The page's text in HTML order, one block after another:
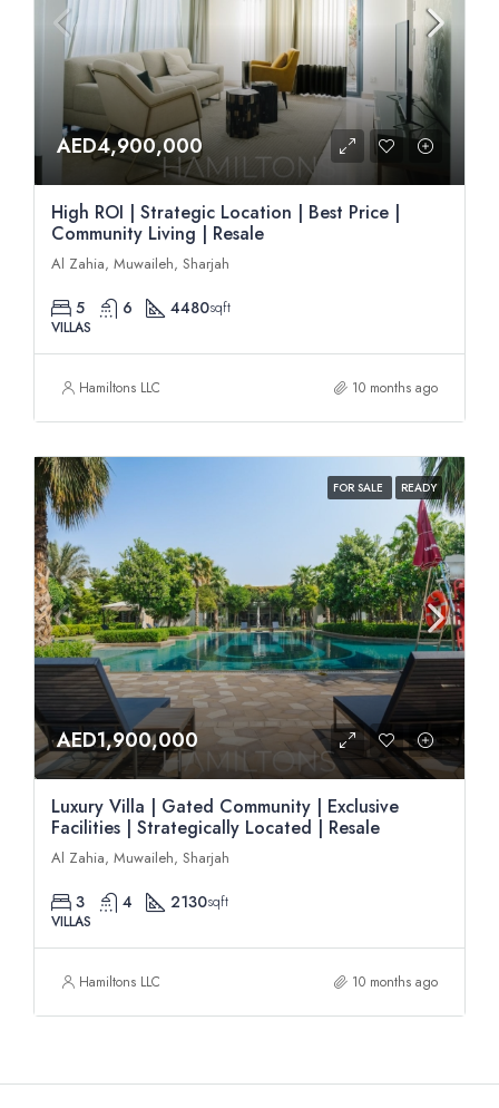
AED4,900,000
High ROI | Strategic Location | Best Price |
Community Living | Resale
Al Zahia, Muwaileh, Sharjah
5 6 4480sqft
VILLAS
Hamiltons LLC 10 months ago
FOR SALE READY
AED1,900,000
Luxury Villa | Gated Community | Exclusive
Facilities | Strategically Located | Resale
Al Zahia, Muwaileh, Sharjah
3 4 2130sqft
VILLAS
Hamiltons LLC 10 months ago